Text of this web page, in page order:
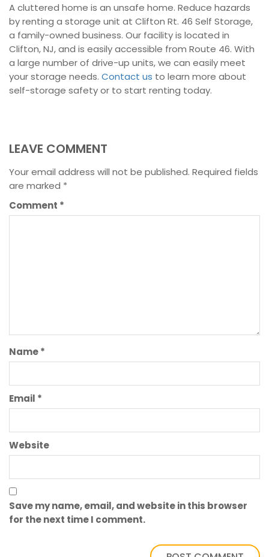
A cluttered home is an unsafe home. Reduce hazards
by renting a storage unit at Clifton Rt. 46 Self Storage,
a family-owned business. Our facility is located in
Clifton, NJ, and is easily accessible from Route 46. With
a large number of drive-up units, we can easily meet
your storage needs. Contact us to learn more about
self-storage safety or to start renting today.
LEAVE COMMENT
Your email address will not be published. Required fields
are marked *
Comment *
Name*
Email *
Website
Save my name, email, and website in this browser
for the next time I comment.